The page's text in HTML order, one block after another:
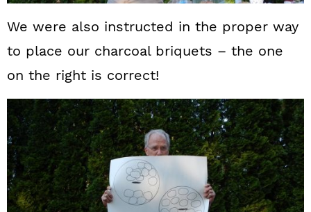
We were also instructed in the proper way
to place our charcoal briquets – the one
on the right is correct!